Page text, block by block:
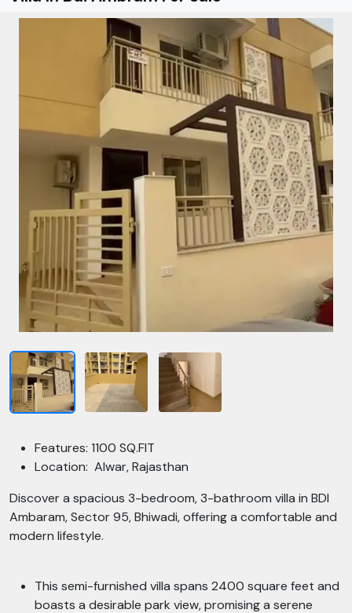
Features: 1100 SQ.FIT
Location: Alwar, Rajasthan
Discover a spacious 3-bedroom, 3-bathroom villa in BDI
Ambaram, Sector 95, Bhiwadi, offering a comfortable and
modern lifestyle.
This semi-furnished villa spans 2400 square feet and
boasts a desirable park view, promising a serene